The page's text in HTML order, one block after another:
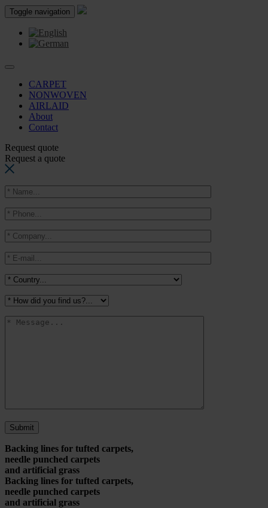
Toggle navigation
CARPET
NONWOVEN
AIRLAID
About
Contact
Request quote
Request a quote
Backing lines for tufted carpets,
needle punched carpets
and artificial grass
Backing lines for tufted carpets,
needle punched carpets
and artificial grass